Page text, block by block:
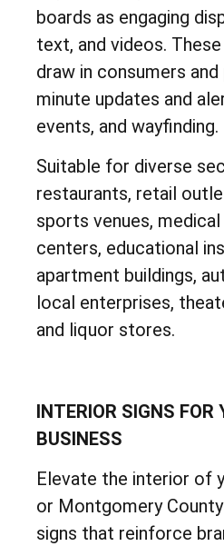
boards as engaging
text, and videos.
draw in consumers
minute updates and
events, and wayfinding.
Suitable for diverse
restaurants, retail
sports venues,
centers, educational
apartment buildings,
local enterprises,
and liquor stores.
INTERIOR SIGNS FOR
BUSINESS
Elevate the interior of
or Montgomery
signs that reinforce